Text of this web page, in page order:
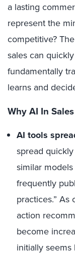
a lasting
represent the
competitive?
sales can
fundamentally
learns and
Why AI In
AI tools
spread
similar
frequently
practices.”
action
become
initially